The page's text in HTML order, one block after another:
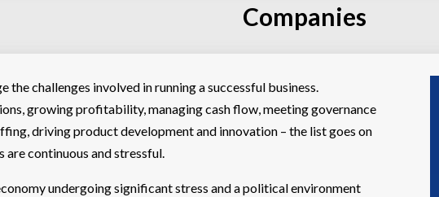
Companies
challenges involved in running a successful business.
growing profitability, managing cash flow, meeting governance
driving product development and innovation – the list goes on
are continuous and stressful.
undergoing significant stress and a political environment